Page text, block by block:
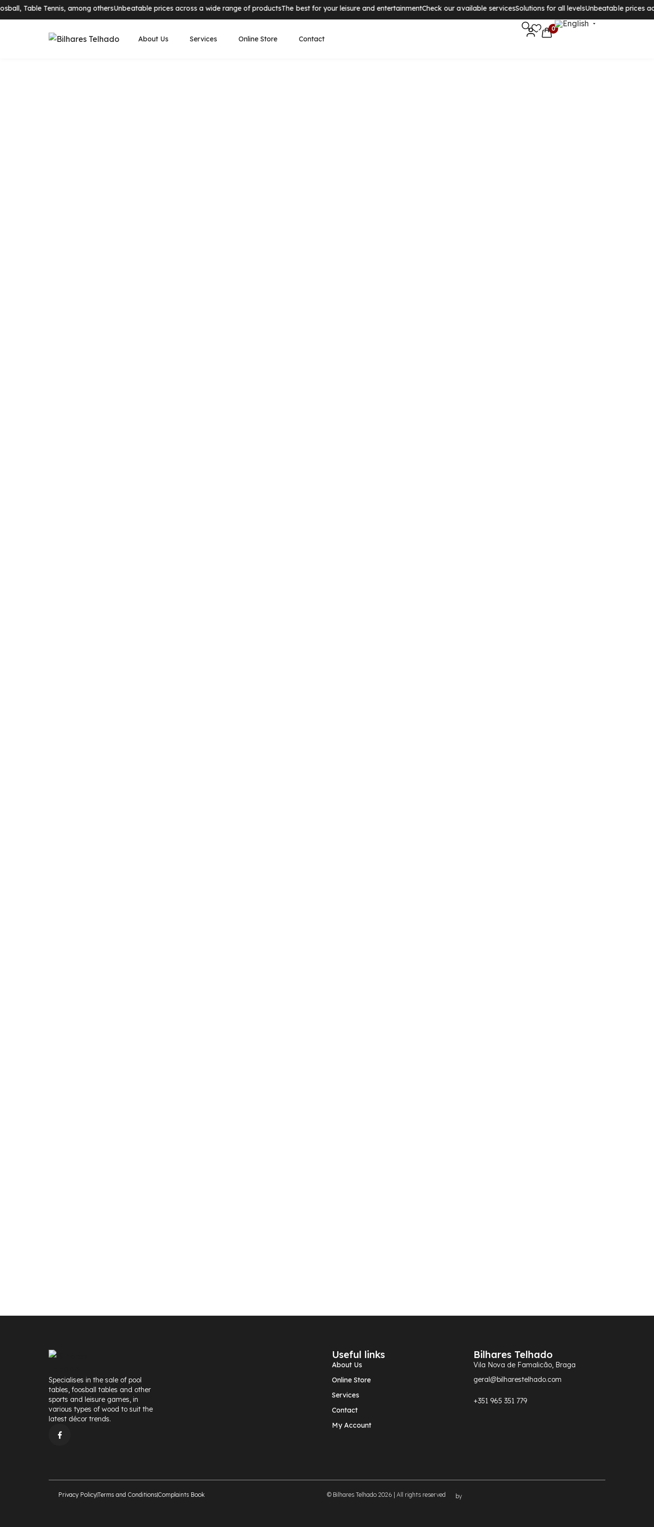
Table Tennis, among othersUnbeatable prices across a wide range of productsThe best for your leisure and entertainmentCheck our available servicesSolutions for all levelsUnbeatable prices
About Us Services Online Store Contact
0
Specialises in the sale of pool
tables, foosball tables and other
sports and leisure games, in
various types of wood to suit the
latest décor trends.
Useful links
About Us
Online Store
Services
Contact
My Account
Bilhares Telhado
Vila Nova de Famalicão, Braga
geral@bilharestelhado.com
+351 965 351 779
Privacy PolicyTerms and Conditions Complaints Book © Bilhares Telhado 2026 | All rights reserved by